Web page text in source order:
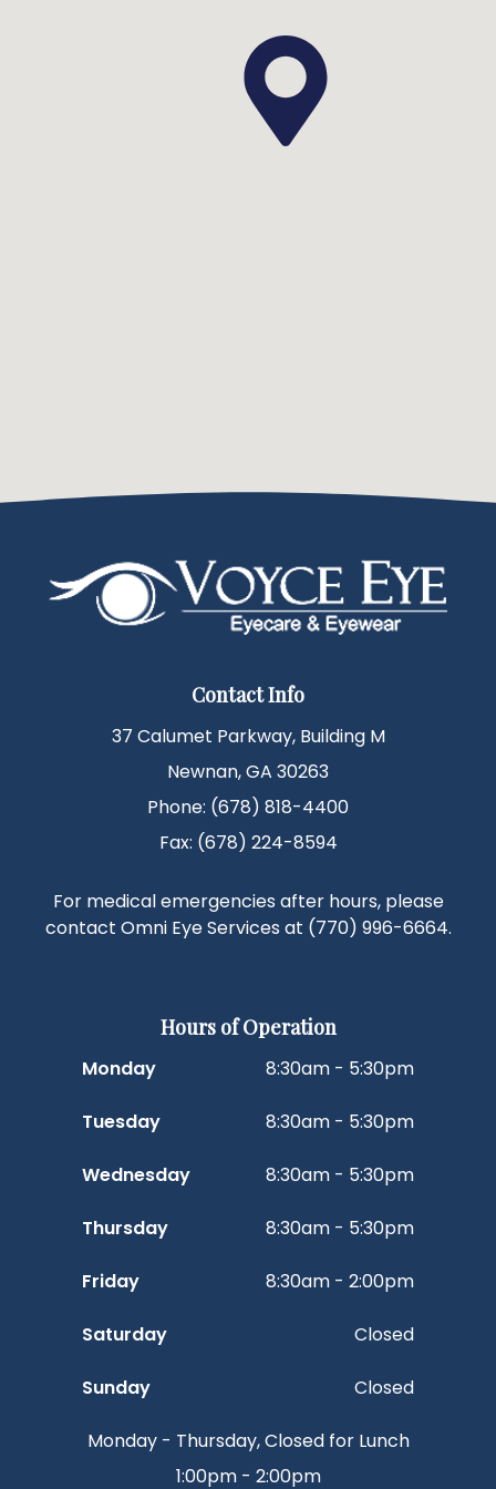
Contact Info
37 Calumet Parkway, Building M
Newnan, GA 30263
Phone: (678) 818-4400
Fax: (678) 224-8594
For medical emergencies after hours, please
contact Omni Eye Services at (770) 996-6664.
Hours of Operation
Monday 8:30am - 5:30pm
Tuesday 8:30am - 5:30pm
Wednesday 8:30am - 5:30pm
Thursday 8:30am - 5:30pm
Friday 8:30am - 2:00pm
Saturday Closed
Sunday Closed
Monday - Thursday, Closed for Lunch
1:00pm - 2:00pm